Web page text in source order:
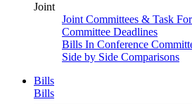
Joint
Joint Committees & Task
Committee Deadlines
Bills In Conference
Side by Side Comparisons
Bills
Bills